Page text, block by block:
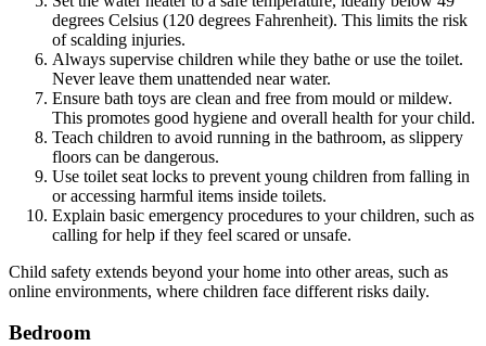
degrees Celsius (120 degrees Fahrenheit). This limits the risk
of scalding injuries.
Always supervise children while they bathe or use the toilet.
Never leave them unattended near water.
Ensure bath toys are clean and free from mould or mildew.
This promotes good hygiene and overall health for your child.
Teach children to avoid running in the bathroom, as slippery
floors can be dangerous.
Use toilet seat locks to prevent young children from falling in
or accessing harmful items inside toilets.
Explain basic emergency procedures to your children, such as
calling for help if they feel scared or unsafe.
Child safety extends beyond your home into other areas, such as
online environments, where children face different risks daily.
Bedroom